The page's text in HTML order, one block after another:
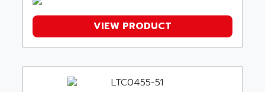
SMD
GP2000 SERIE
AMPHENOL
AMPLICON
AMRI-KSB
AMSAMOTION
VIEW PRODUCT